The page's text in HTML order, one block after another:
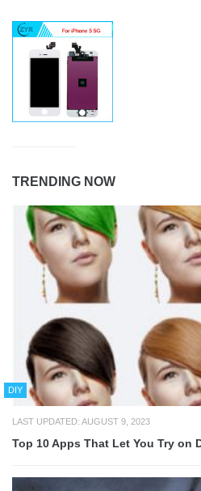
TRENDING NOW
DIY
LAST UPDATED: AUGUST 9, 2023
Top 10 Apps That Let You Try on